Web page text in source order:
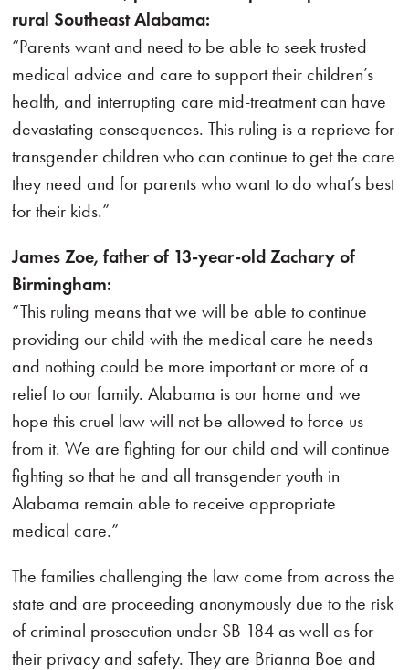
rural Southeast Alabama:
“Parents want and need to be able to seek trusted
medical advice and care to support their children’s
health, and interrupting care mid-treatment can have
devastating consequences. This ruling is a reprieve for
transgender children who can continue to get the care
they need and for parents who want to do what’s best
for their kids.”
James Zoe, father of 13-year-old Zachary of
Birmingham:
“This ruling means that we will be able to continue
providing our child with the medical care he needs
and nothing could be more important or more of a
relief to our family. Alabama is our home and we
hope this cruel law will not be allowed to force us
from it. We are fighting for our child and will continue
fighting so that he and all transgender youth in
Alabama remain able to receive appropriate
medical care.”
The families challenging the law come from across the
state and are proceeding anonymously due to the risk
of criminal prosecution under SB 184 as well as for
their privacy and safety. They are Brianna Boe and